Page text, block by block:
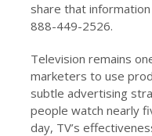
share that
888-449-2526.
Television remains
marketers to use
subtle advertising
people watch nearly
day, TV’s